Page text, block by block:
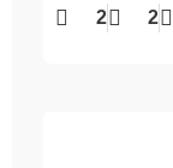
2 2